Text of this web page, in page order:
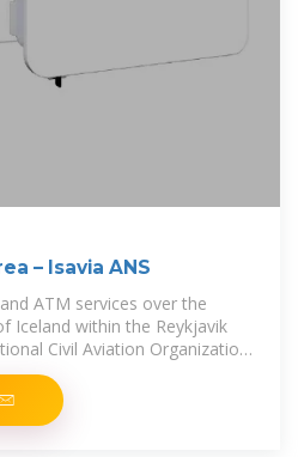
– Isavia ANS
ATM services over the
Iceland within the Reykjavik
Civil Aviation Organization